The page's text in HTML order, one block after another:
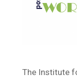
The Institute